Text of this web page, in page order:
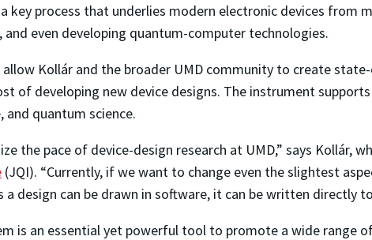
key process that underlies modern electronic devices from
and even developing quantum-computer technologies.
allow Kollár and the broader UMD community to create
of developing new device designs. The instrument
and quantum science.
the pace of device-design research at UMD,” says Kollár,
(JQI). “Currently, if we want to change even the slightest
a design can be drawn in software, it can be written directly
is an essential yet powerful tool to promote a wide range